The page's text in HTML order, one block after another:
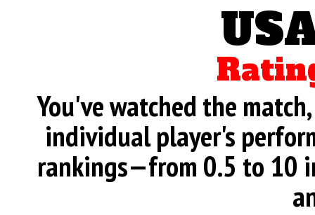
You've watched the
individual player's
rankings—from 0.5 to 10